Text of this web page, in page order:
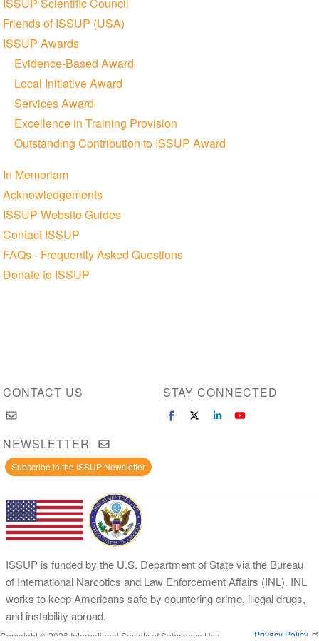
ISSUP Scientific Council
Friends of ISSUP (USA)
ISSUP Awards
Evidence-Based Award
Local Initiative Award
Services Award
Excellence in Training Provision
Outstanding Contribution to ISSUP Award
In Memoriam
Acknowledgements
ISSUP Website Guides
Contact ISSUP
FAQs - Frequently Asked Questions
Donate to ISSUP
CONTACT US STAY CONNECTED
NEWSLETTER
Subscribe to the ISSUP Newsletter
ISSUP is funded by the U.S. Department of State via the Bureau
of International Narcotics and Law Enforcement Affairs (INL). INL
works to keep Americans safe by countering crime, illegal drugs,
and instability abroad.
Copyright © 2026 International Society of Substance Use Privacy Policy